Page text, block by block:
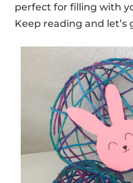
perfect for filling with
Keep reading and let’s